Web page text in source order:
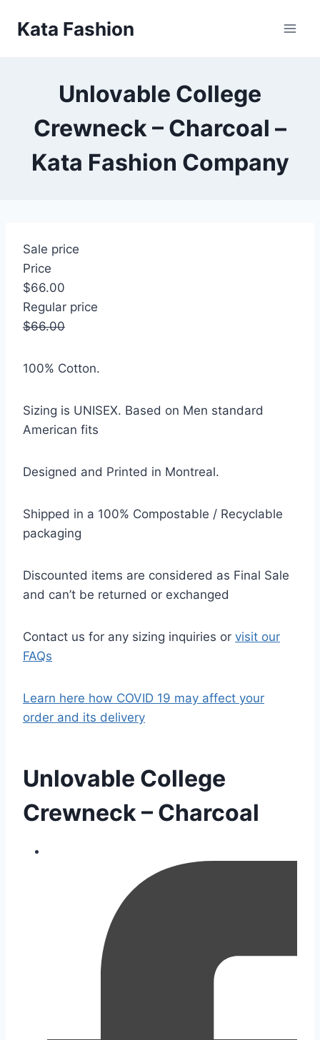
Kata Fashion
Unlovable College
Crewneck – Charcoal –
Kata Fashion Company
Sale price
Price
$66.00
Regular price
$66.00
100% Cotton.
Sizing is UNISEX. Based on Men standard
American fits
Designed and Printed in Montreal.
Shipped in a 100% Compostable / Recyclable
packaging
Discounted items are considered as Final Sale
and can’t be returned or exchanged
Contact us for any sizing inquiries or visit our
FAQs
Learn here how COVID 19 may affect your
order and its delivery
Unlovable College
Crewneck – Charcoal